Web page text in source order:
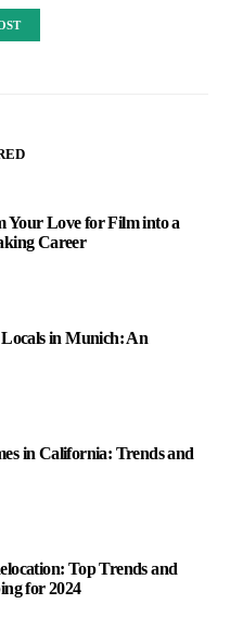
Your Love for Film into a
Career
in Munich: An
in California: Trends and
Top Trends and
for 2024